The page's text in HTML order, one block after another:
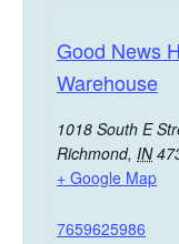
Good News
Warehouse
1018 South E
Richmond, IN
+ Google Map
7659625986